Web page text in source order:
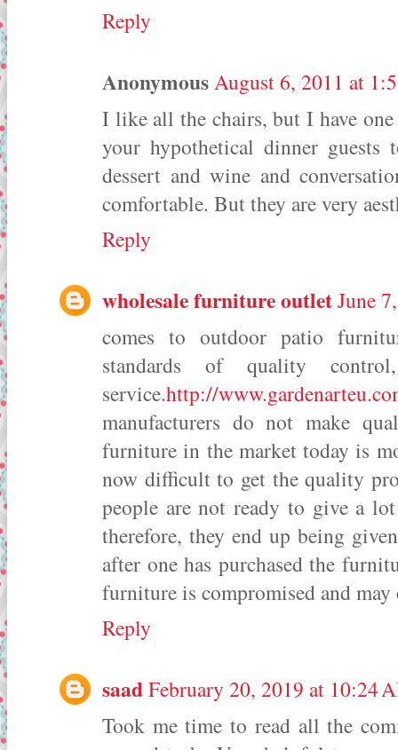
Reply
AnonymousAugust 6, 2011 at
I like all the chairs, but I have
your hypothetical dinner
dessert and wine and
comfortable. But they are very
Reply
wholesale furniture outletJune
comes to outdoor patio
standards of quality
service.http://
manufacturers do not make
furniture in the market today is
now difficult to get the quality
people are not ready to give a
therefore, they end up being
after one has purchased the
furniture is compromised and may
Reply
saadFebruary 20, 2019 at 10:24
Took me time to read all the